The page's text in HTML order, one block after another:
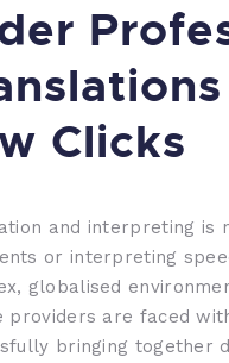
Clicks
and interpreting is
or interpreting
globalised
providers are faced
bringing together